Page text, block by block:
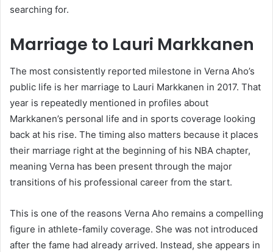
searching for.
Marriage to Lauri Markkanen
The most consistently reported milestone in Verna Aho’s
public life is her marriage to Lauri Markkanen in 2017. That
year is repeatedly mentioned in profiles about
Markkanen’s personal life and in sports coverage looking
back at his rise. The timing also matters because it places
their marriage right at the beginning of his NBA chapter,
meaning Verna has been present through the major
transitions of his professional career from the start.
This is one of the reasons Verna Aho remains a compelling
figure in athlete-family coverage. She was not introduced
after the fame had already arrived. Instead, she appears in